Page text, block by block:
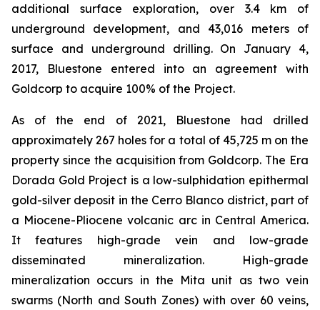
additional surface exploration, over 3.4 km of
underground development, and 43,016 meters of
surface and underground drilling. On January 4,
2017, Bluestone entered into an agreement with
Goldcorp to acquire 100% of the Project.
As of the end of 2021, Bluestone had drilled
approximately 267 holes for a total of 45,725 m on the
property since the acquisition from Goldcorp. The Era
Dorada Gold Project is a low-sulphidation epithermal
gold-silver deposit in the Cerro Blanco district, part of
a Miocene-Pliocene volcanic arc in Central America.
It features high-grade vein and low-grade
disseminated mineralization. High-grade
mineralization occurs in the Mita unit as two vein
swarms (North and South Zones) with over 60 veins,